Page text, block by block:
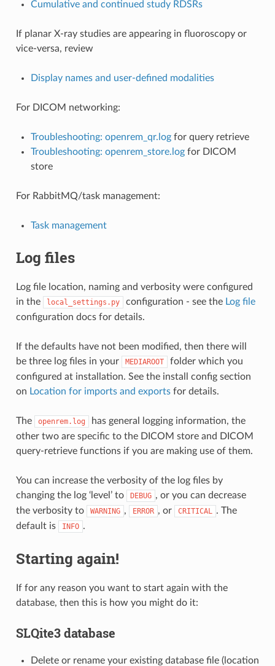
Cumulative and continued study RDSRs
If planar X-ray studies are appearing in fluoroscopy or
vice-versa, review
Display names and user-defined modalities
For DICOM networking:
Troubleshooting: openrem_qr.logfor query retrieve
Troubleshooting: openrem_store.logfor DICOM
store
For RabbitMQ/task management:
Task management
Log files
Log file location, naming and verbosity were configured
in the
local_settings.py configuration - see the Log file
configuration docs for details.
If the defaults have not been modified, then there will
be three log files in your
MEDIAROOT
folder which you
configured at installation. See the install config section
on Location for imports and exportsfor details.
The openrem.log
has general logging information, the
other two are specific to the DICOM store and DICOM
query-retrieve functions if you are making use of them.
You can increase the verbosity of the log files by
changing the log ‘level’ to
DEBUG , or you can decrease
the verbosity to
WARNING , ERROR , or CRITICAL . The
default is
INFO .
Starting again!
If for any reason you want to start again with the
database, then this is how you might do it:
SLQite3 database
Delete or rename your existing database file (location